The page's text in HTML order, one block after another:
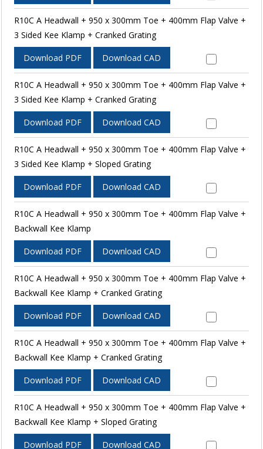
R10C A Headwall + 950 x 300mm Toe + 400mm Flap Valve +
3 Sided Kee Klamp + Cranked Grating
Download PDF Download CAD
R10C A Headwall + 950 x 300mm Toe + 400mm Flap Valve +
3 Sided Kee Klamp + Cranked Grating
Download PDF Download CAD
R10C A Headwall + 950 x 300mm Toe + 400mm Flap Valve +
3 Sided Kee Klamp + Sloped Grating
Download PDF Download CAD
R10C A Headwall + 950 x 300mm Toe + 400mm Flap Valve +
Backwall Kee Klamp
Download PDF Download CAD
R10C A Headwall + 950 x 300mm Toe + 400mm Flap Valve +
Backwall Kee Klamp + Cranked Grating
Download PDF Download CAD
R10C A Headwall + 950 x 300mm Toe + 400mm Flap Valve +
Backwall Kee Klamp + Cranked Grating
Download PDF Download CAD
R10C A Headwall + 950 x 300mm Toe + 400mm Flap Valve +
Backwall Kee Klamp + Sloped Grating
Download PDF Download CAD